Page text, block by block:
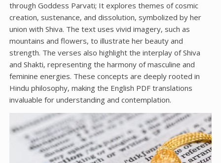
through Goddess Parvati; It explores themes of cosmic
creation‚ sustenance‚ and dissolution‚ symbolized by her
union with Shiva. The text uses vivid imagery‚ such as
mountains and flowers‚ to illustrate her beauty and
strength. The verses also highlight the interplay of Shiva
and Shakti‚ representing the harmony of masculine and
feminine energies. These concepts are deeply rooted in
Hindu philosophy‚ making the English PDF translations
invaluable for understanding and contemplation.